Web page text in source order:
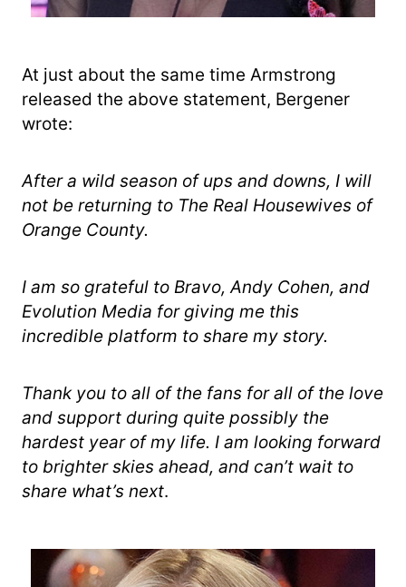
At just about the same time Armstrong
released the above statement, Bergener
wrote:
After a wild season of ups and downs, I will
not be returning to The Real Housewives of
Orange County.
I am so grateful to Bravo, Andy Cohen, and
Evolution Media for giving me this
incredible platform to share my story.
Thank you to all of the fans for all of the love
and support during quite possibly the
hardest year of my life. I am looking forward
to brighter skies ahead, and can’t wait to
share what’s next.